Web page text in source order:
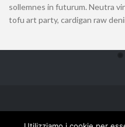
sollemnes in futurum. Neutra
tofu art party, cardigan raw